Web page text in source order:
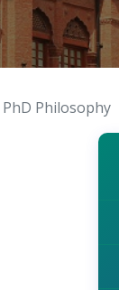
PhD Philosophy